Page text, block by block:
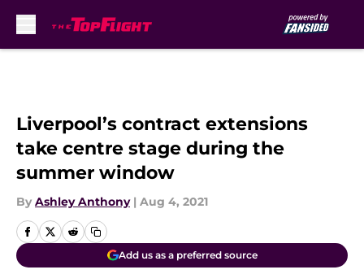
Liverpool’s contract extensions
take centre stage during the
summer window
By Ashley Anthony | Aug 4, 2021
Add us as a preferred source